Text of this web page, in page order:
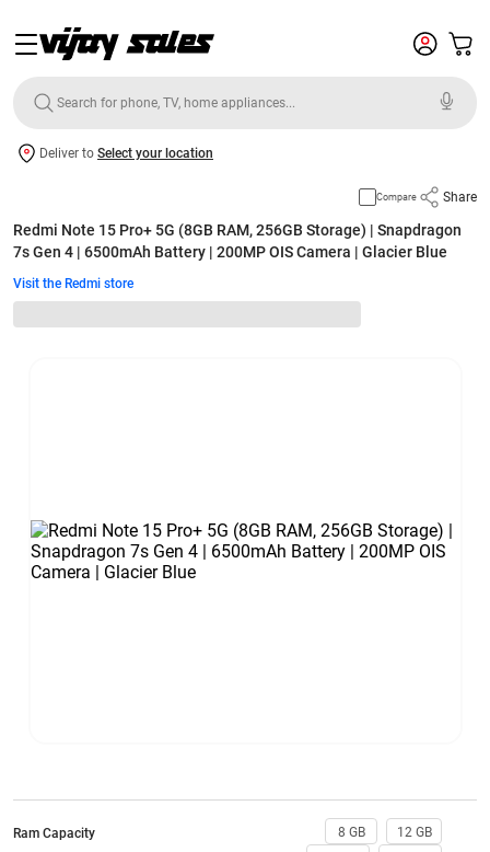
Deliver to Select your location
Ram Capacity 8 GB
12 GB
Compare Share
Redmi Note 15 Pro+ 5G (8GB RAM, 256GB Storage) | Snapdragon
7s Gen 4 | 6500mAh Battery | 200MP OIS Camera | Glacier Blue
Visit the Redmi store